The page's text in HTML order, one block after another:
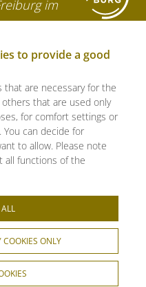
im
art freiburg
reserved.
Pawlowski
to provide a good
that are necessary for the
that are used only
for comfort settings or
can decide for
to allow. Please note
all functions of the
COOKIES ONLY